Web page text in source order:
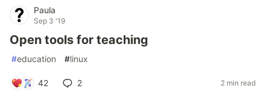
Paula
Sep 3 '19
Open tools for teaching
#education #linux
42 2 2 min read